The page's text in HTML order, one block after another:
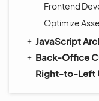
Frontend
Optimize
JavaScript
Back-Office
Right-to-Left